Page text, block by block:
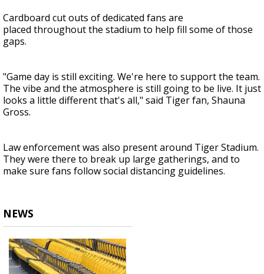
Cardboard cut outs of dedicated fans are
placed throughout the stadium to help fill some of those
gaps.
"Game day is still exciting. We're here to support the team.
The vibe and the atmosphere is still going to be live. It just
looks a little different that's all," said Tiger fan, Shauna
Gross.
Law enforcement was also present around Tiger Stadium.
They were there to break up large gatherings, and to
make sure fans follow social distancing guidelines.
NEWS